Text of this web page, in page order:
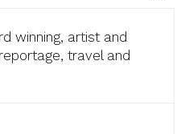
winning, artist and
travel and